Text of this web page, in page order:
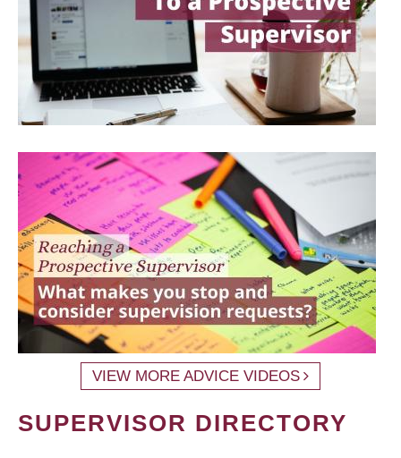
VIEW MORE ADVICE VIDEOS
SUPERVISOR DIRECTORY